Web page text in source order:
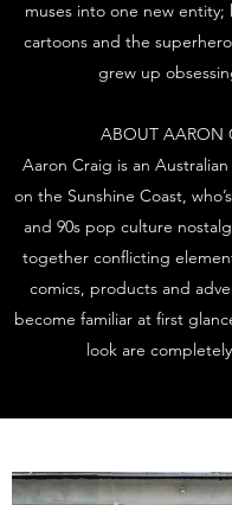
muses into one new entity;
cartoons and the
grew up
ABOUT AARON
Aaron Craig is an
on the Sunshine Coast,
and 90s pop culture
together conflicting
comics, products and
become familiar at first
look are